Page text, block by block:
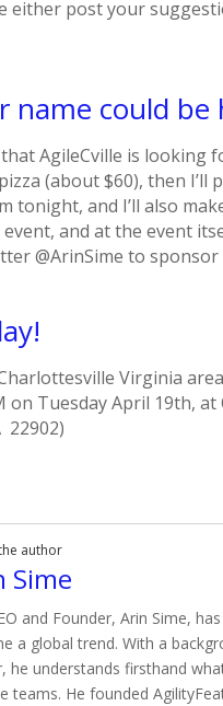
either post your
name could be
AgileCville is looking
(about $60), then I’ll
tonight, and I’ll also
and at the event
@ArinSime to sponsor
Virginia
Tuesday April 19th, at
22902)
author
Sime
and Founder, Arin Sime,
a global trend. With a
he understands firsthand
teams. He founded